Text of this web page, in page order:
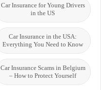
Car Insurance for Young Drivers
in the US
Car Insurance in the USA:
Everything You Need to Know
Car Insurance Scams in Belgium
– How to Protect Yourself